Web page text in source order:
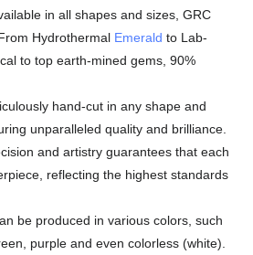
in all shapes and sizes, GRC
Hydrothermal Emerald to Lab-
to top earth-mined gems, 90%
hand-cut in any shape and
unparalleled quality and brilliance.
and artistry guarantees that each
reflecting the highest standards
be produced in various colors, such
purple and even colorless (white).